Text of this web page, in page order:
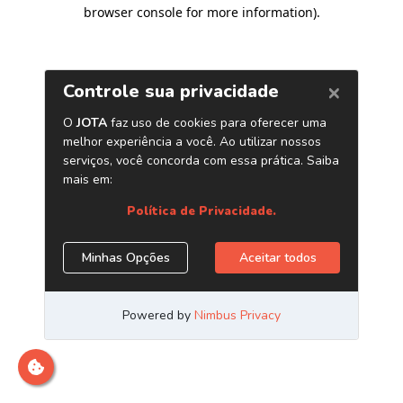
browser console for more information).